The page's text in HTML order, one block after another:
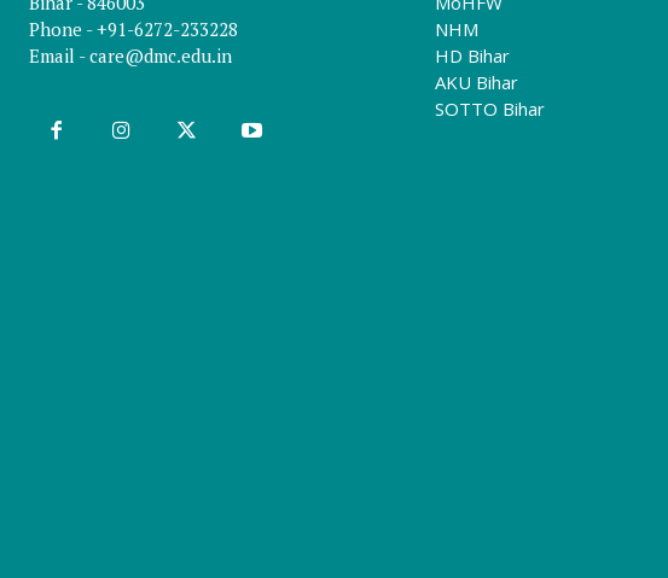
Phone - +91-6272-233228
Email -care@dmc.edu.in
NHM
HD Bihar
AKU Bihar
SOTTO Bihar